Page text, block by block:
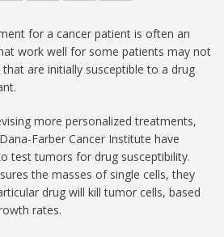
for a cancer patient is often an
work well for some patients may not
are initially susceptible to a drug
more personalized treatments,
Farber Cancer Institute have
test tumors for drug susceptibility.
the masses of single cells, they
drug will kill tumor cells, based
rates.